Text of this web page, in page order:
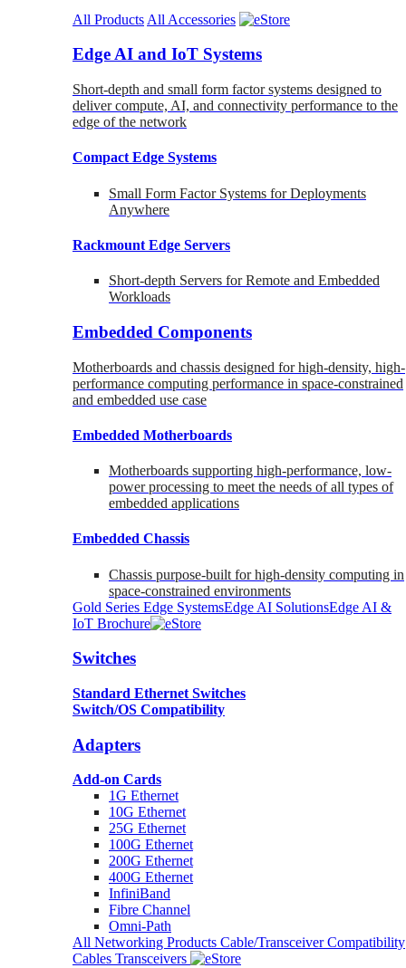
All Products All Accessories
Edge AI and IoT Systems
Short-depth and small form factor systems designed to
deliver compute, AI, and connectivity performance to the
edge of the network
Compact Edge Systems
Small Form Factor Systems for Deployments
Anywhere
Rackmount Edge Servers
Short-depth Servers for Remote and Embedded
Workloads
Embedded Components
Motherboards and chassis designed for high-density, high-
performance computing performance in space-constrained
and embedded use case
Embedded Motherboards
Motherboards supporting high-performance, low-
power processing to meet the needs of all types of
embedded applications
Embedded Chassis
Chassis purpose-built for high-density computing in
space-constrained environments
Gold Series Edge SystemsEdge AI SolutionsEdge AI &
IoT Brochure
Switches
Standard Ethernet Switches
Switch/OS Compatibility
Adapters
Add-on Cards
1G Ethernet
10G Ethernet
25G Ethernet
100G Ethernet
200G Ethernet
400G Ethernet
InfiniBand
Fibre Channel
Omni-Path
All Networking Products Cable/Transceiver Compatibility
Cables Transceivers